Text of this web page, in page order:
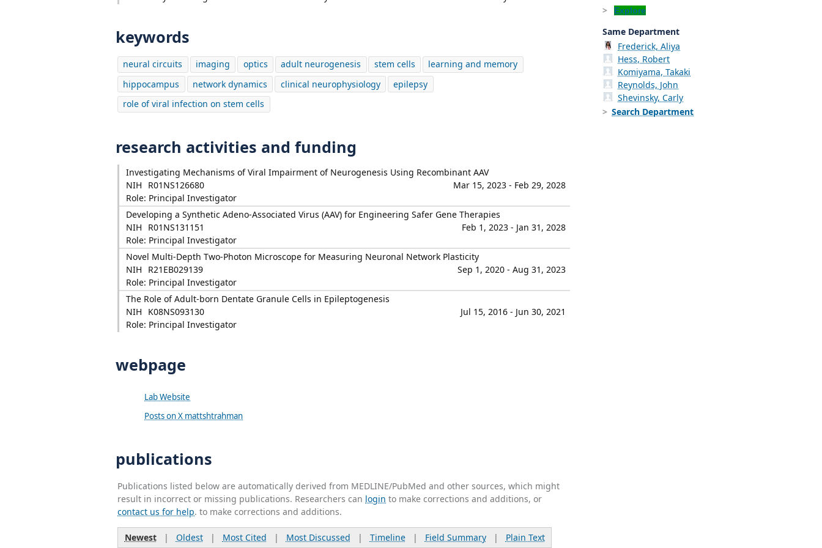
keywords
neural circuits imaging optics adult neurogenesis stem cells
learning and memory
hippocampus
network dynamics clinical neurophysiology
epilepsy
role of viral infection on stem cells
research activities and funding
Investigating Mechanisms of Viral Impairment of Neurogenesis Using Recombinant AAV
NIH
R01NS126680
Mar 15, 2023 - Feb 29, 2028
Role: Principal Investigator
Developing a Synthetic Adeno-Associated Virus (AAV) for Engineering Safer Gene Therapies
NIH
R01NS131151
Feb 1, 2023 - Jan 31, 2028
Role: Principal Investigator
Novel Multi-Depth Two-Photon Microscope for Measuring Neuronal Network Plasticity
NIH
R21EB029139
Sep 1, 2020 - Aug 31, 2023
Role: Principal Investigator
The Role of Adult-born Dentate Granule Cells in Epileptogenesis
NIH
K08NS093130
Jul 15, 2016 - Jun 30, 2021
Role: Principal Investigator
webpage
Lab Website
Posts on X mattshtrahman
publications
Publications listed below are automatically derived from MEDLINE/PubMed and other sources, which might
result in incorrect or missing publications. Researchers can login to make corrections and additions, or
contact us for help. to make corrections and additions.
Newest| Oldest| Most Cited | Most Discussed | Timeline| Field Summary| Plain Text
Explore
Same Department
Frederick, Aliya
Hess, Robert
Komiyama, Takaki
Reynolds, John
Shevinsky, Carly
Search Department